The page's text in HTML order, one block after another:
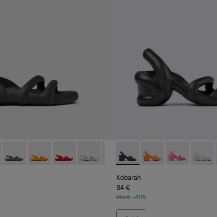
Men.
K100957-001 - Black Synthetic Sandals for Men.
Flat - K100957-021
Kobarah Flat - K100957-018
Kobarah Flat - K100957-017
Kobarah Flat - K100957-015
Kobarah Flat - K100957-014
Kobarah Flat - K100957-013
Kobarah Flat - K100957-
Kobarah Flat -
Kobarah
Kobarah - K100839-006 -
Kobarah - K100839-
Kobarah -
Kobarah
84 €
140 € -40%